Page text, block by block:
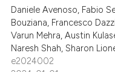
Daniele Avenoso, Fabio
Bouziana, Francesco
Varun Mehra, Austin
Naresh Shah, Sharon
e2024002